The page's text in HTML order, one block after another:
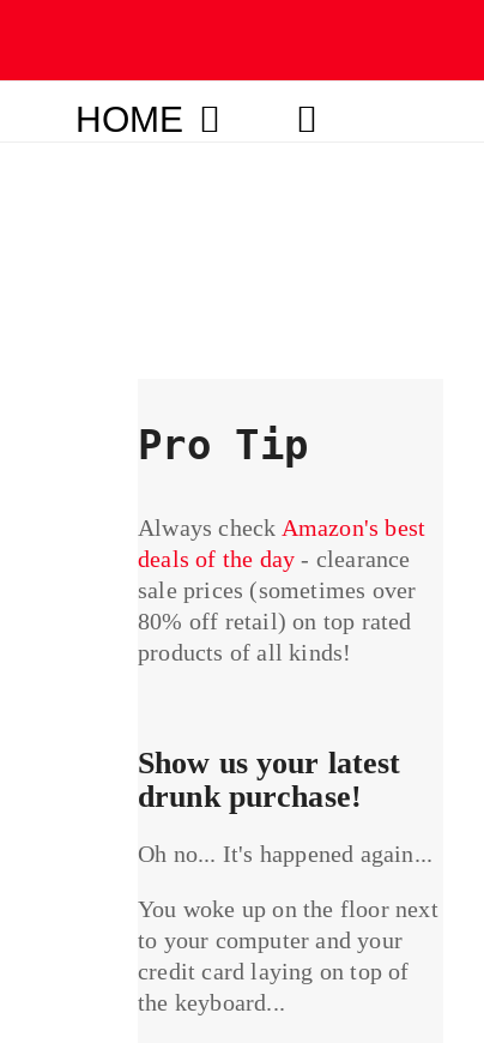
HOME
Pro Tip
Always check Amazon's best
deals of the day - clearance
sale prices (sometimes over
80% off retail) on top rated
products of all kinds!
Show us your latest
drunk purchase!
Oh no... It's happened again...
You woke up on the floor next
to your computer and your
credit card laying on top of
the keyboard...